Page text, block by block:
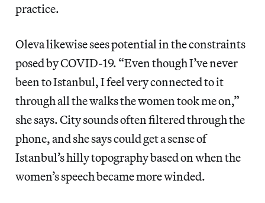
practice.
Oleva likewise sees potential in the constraints
posed by COVID-19. “Even though I’ve never
been to Istanbul, I feel very connected to it
through all the walks the women took me on,”
she says. City sounds often filtered through the
phone, and she says could get a sense of
Istanbul’s hilly topography based on when the
women’s speech became more winded.